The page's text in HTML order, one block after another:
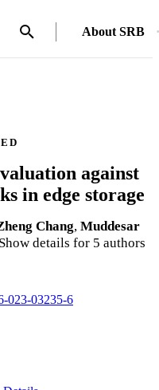
About SRB
against
in edge storage
Chang, Muddesar
Show details for 5 authors
023-03235-6